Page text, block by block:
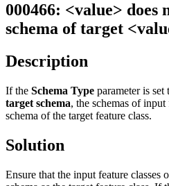
000466: <value> does
schema of target
Description
If the Schema Type parameter is set
target schema, the schemas of input
schema of the target feature class.
Solution
Ensure that the input feature classes